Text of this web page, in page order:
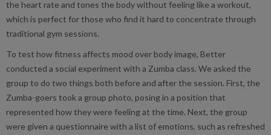
the heart rate and tones the body without feeling like a workout,
which is perfect for those who find it hard to concentrate through
traditional gym sessions.
To test how fitness affects mood over body image, Better
conducted a social experiment with a Zumba class. We asked the
group to do two things both before and after the session. First, the
Zumba-goers took a group photo, posing in a position that
represented how they were feeling at the time. Next, the group
were given a questionnaire with a list of emotions, such as refreshed